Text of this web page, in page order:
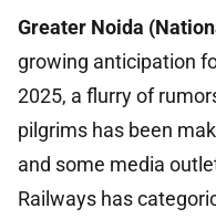
Greater Noida
growing anticipation
2025, a flurry of
pilgrims has been
and some media
Railways has